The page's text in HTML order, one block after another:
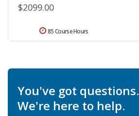
$2099.00
85 Course Hours
You've got questions.
We're here to help.